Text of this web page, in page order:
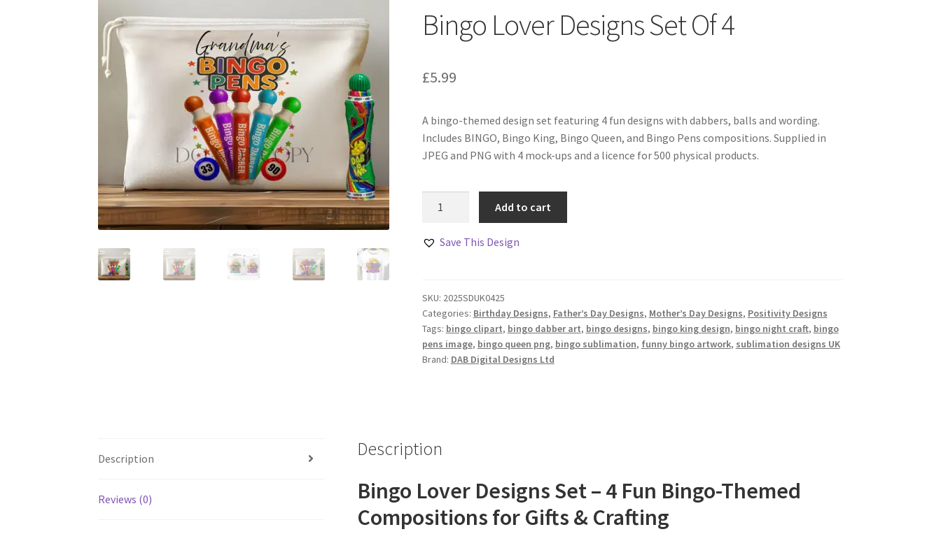
Bingo Lover Designs Set Of 4
£5.99
A bingo-themed design set featuring 4 fun designs with dabbers, balls and wording.
Includes BINGO, Bingo King, Bingo Queen, and Bingo Pens compositions. Supplied in
JPEG and PNG with 4 mock-ups and a licence for 500 physical products.
Set
quantity
Add to cart
Save This Design
SKU: 2025SDUK0425
Categories: Birthday Designs, Father’s Day Designs, Mother’s Day Designs, Positivity Designs
Tags: bingo clipart, bingo dabber art, bingo designs, bingo king design, bingo night craft, bingo
pens image, bingo queen png, bingo sublimation, funny bingo artwork, sublimation designs UK
Brand: DAB Digital Designs Ltd
Description
Reviews (0)
Description
Bingo Lover Designs Set – 4 Fun Bingo-Themed
Compositions for Gifts & Crafting